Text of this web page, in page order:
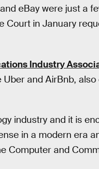
eBay were just a
Court in January
Industry
and AirBnb,
industry and it is
in a modern era
Computer and